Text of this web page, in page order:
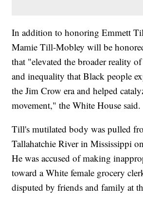
In addition to honoring Emmett
Mamie Till-Mobley will be
that "elevated the broader reality
and inequality that Black people
the Jim Crow era and helped
movement," the White House said.
Till's mutilated body was pulled
Tallahatchie River in Mississippi
He was accused of making
toward a White female grocery
disputed by friends and family at